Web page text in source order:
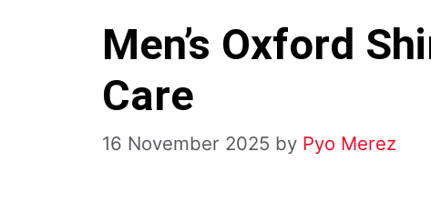
Men’s Oxford
Care
16 November 2025 by Pyo Merez